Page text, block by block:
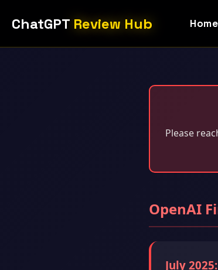
ChatGPT Review Hub Home
Please
OpenAI
July